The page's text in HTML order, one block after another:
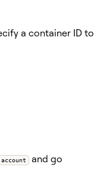
a container ID to
and go